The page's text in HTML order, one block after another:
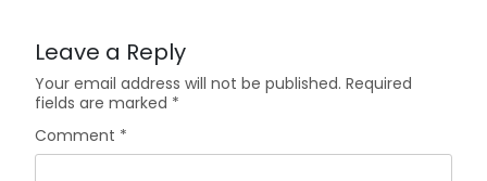
Leave a Reply
Your email address will not be published. Required
fields are marked *
Comment *